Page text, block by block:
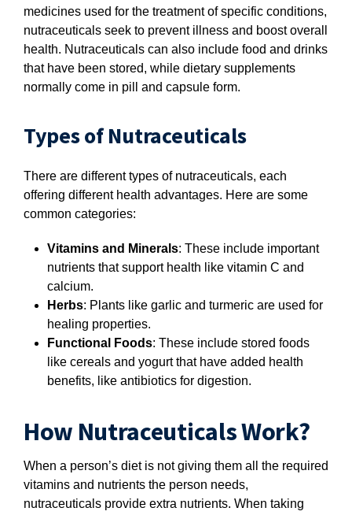
medicines used for the treatment of specific conditions,
nutraceuticals seek to prevent illness and boost overall
health. Nutraceuticals can also include food and drinks
that have been stored, while dietary supplements
normally come in pill and capsule form.
Types of Nutraceuticals
There are different types of nutraceuticals, each
offering different health advantages. Here are some
common categories:
Vitamins and Minerals: These include important
nutrients that support health like vitamin C and
calcium.
Herbs: Plants like garlic and turmeric are used for
healing properties.
Functional Foods: These include stored foods
like cereals and yogurt that have added health
benefits, like antibiotics for digestion.
How Nutraceuticals Work?
When a person’s diet is not giving them all the required
vitamins and nutrients the person needs,
nutraceuticals provide extra nutrients. When taking